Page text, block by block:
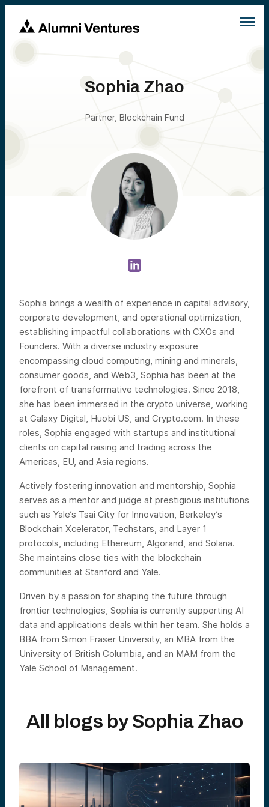
Sophia Zhao
Partner, Blockchain Fund
Sophia brings a wealth of experience in capital advisory,
corporate development, and operational optimization,
establishing impactful collaborations with CXOs and
Founders. With a diverse industry exposure
encompassing cloud computing, mining and minerals,
consumer goods, and Web3, Sophia has been at the
forefront of transformative technologies. Since 2018,
she has been immersed in the crypto universe, working
at Galaxy Digital, Huobi US, and Crypto.com. In these
roles, Sophia engaged with startups and institutional
clients on capital raising and trading across the
Americas, EU, and Asia regions.
Actively fostering innovation and mentorship, Sophia
serves as a mentor and judge at prestigious institutions
such as Yale’s Tsai City for Innovation, Berkeley’s
Blockchain Xcelerator, Techstars, and Layer 1
protocols, including Ethereum, Algorand, and Solana.
She maintains close ties with the blockchain
communities at Stanford and Yale.
Driven by a passion for shaping the future through
frontier technologies, Sophia is currently supporting AI
data and applications deals within her team. She holds a
BBA from Simon Fraser University, an MBA from the
University of British Columbia, and an MAM from the
Yale School of Management.
All blogs by Sophia Zhao